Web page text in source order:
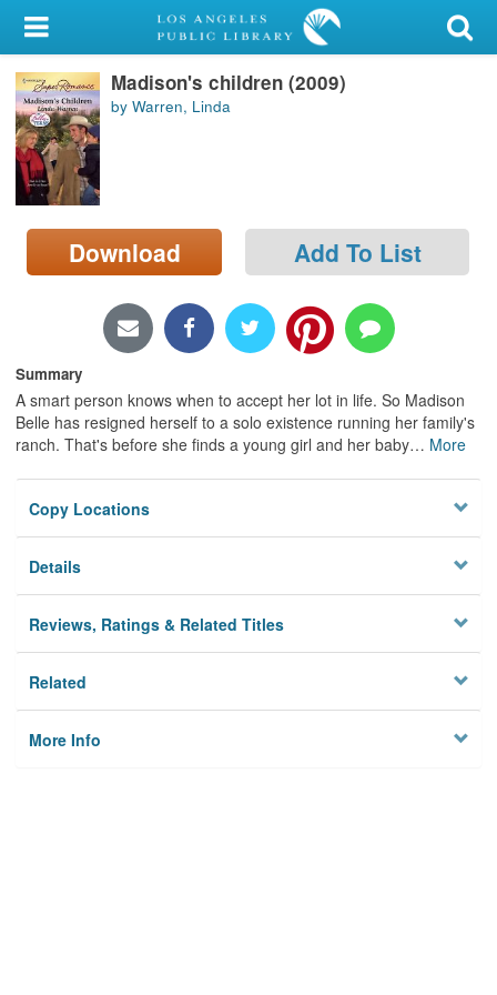
My Account
Library Card
Sign In
Search
Locations/Hours (external
page)
Madison's children (2009)
by Warren, Linda
Download Add To List
Summary
A smart person knows when to accept her lot in life. So Madison
Belle has resigned herself to a solo existence running her family's
ranch. That's before she finds a young girl and her baby… More
Copy Locations
Details
Reviews, Ratings & Related Titles
Related
More Info